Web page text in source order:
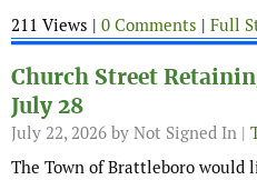
211 Views | 0 Comments | Full
Church Street
July 28
July 22, 2026 by Not Signed In |
The Town of Brattleboro would